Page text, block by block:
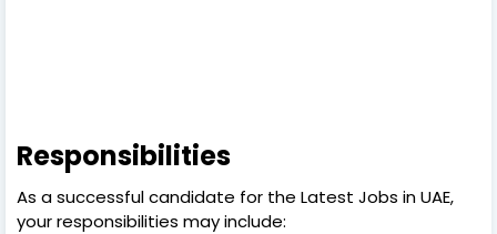
Responsibilities
As a successful candidate for the Latest Jobs in UAE,
your responsibilities may include: